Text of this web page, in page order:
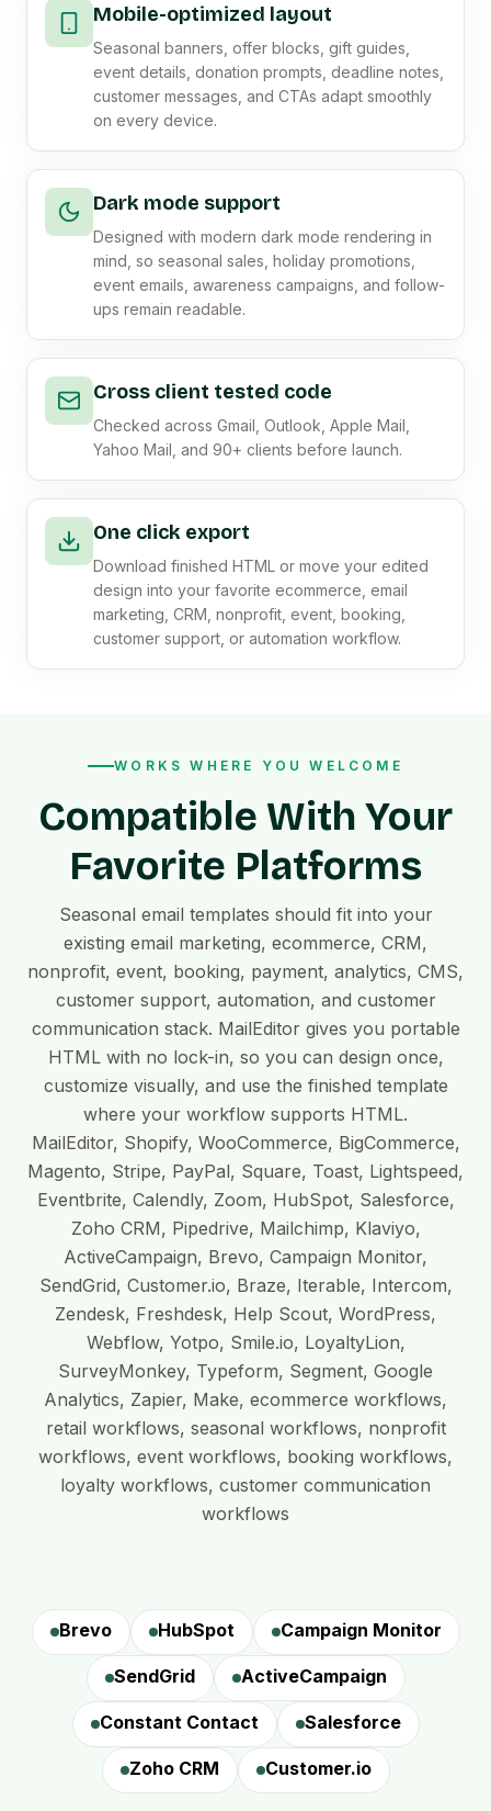
Mobile-optimized layout
Seasonal banners, offer blocks, gift guides,
event details, donation prompts, deadline notes,
customer messages, and CTAs adapt smoothly
on every device.
Dark mode support
Designed with modern dark mode rendering in
mind, so seasonal sales, holiday promotions,
event emails, awareness campaigns, and follow-
ups remain readable.
Cross client tested code
Checked across Gmail, Outlook, Apple Mail,
Yahoo Mail, and 90+ clients before launch.
One click export
Download finished HTML or move your edited
design into your favorite ecommerce, email
marketing, CRM, nonprofit, event, booking,
customer support, or automation workflow.
WORKS WHERE YOU WELCOME
Compatible With Your
Favorite Platforms
Seasonal email templates should fit into your
existing email marketing, ecommerce, CRM,
nonprofit, event, booking, payment, analytics, CMS,
customer support, automation, and customer
communication stack. MailEditor gives you portable
HTML with no lock-in, so you can design once,
customize visually, and use the finished template
where your workflow supports HTML.
MailEditor, Shopify, WooCommerce, BigCommerce,
Magento, Stripe, PayPal, Square, Toast, Lightspeed,
Eventbrite, Calendly, Zoom, HubSpot, Salesforce,
Zoho CRM, Pipedrive, Mailchimp, Klaviyo,
ActiveCampaign, Brevo, Campaign Monitor,
SendGrid, Customer.io, Braze, Iterable, Intercom,
Zendesk, Freshdesk, Help Scout, WordPress,
Webflow, Yotpo, Smile.io, LoyaltyLion,
SurveyMonkey, Typeform, Segment, Google
Analytics, Zapier, Make, ecommerce workflows,
retail workflows, seasonal workflows, nonprofit
workflows, event workflows, booking workflows,
loyalty workflows, customer communication
workflows
Brevo HubSpot Campaign Monitor
SendGrid ActiveCampaign
Constant Contact Salesforce
Zoho CRM Customer.io